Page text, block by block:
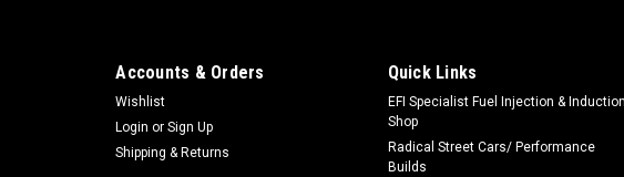
Accounts & Orders
Wishlist
Login or Sign Up
Shipping & Returns
Quick Links
EFI Specialist Fuel Injection &
Shop
Radical Street Cars/ Performance
Builds